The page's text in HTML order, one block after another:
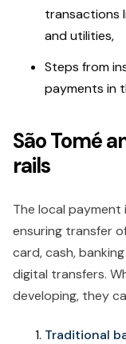
transactions
and utilities,
Steps from
payments in
São Tomé
rails
The local
ensuring transfer
card, cash,
digital transfers.
developing, they
Traditional